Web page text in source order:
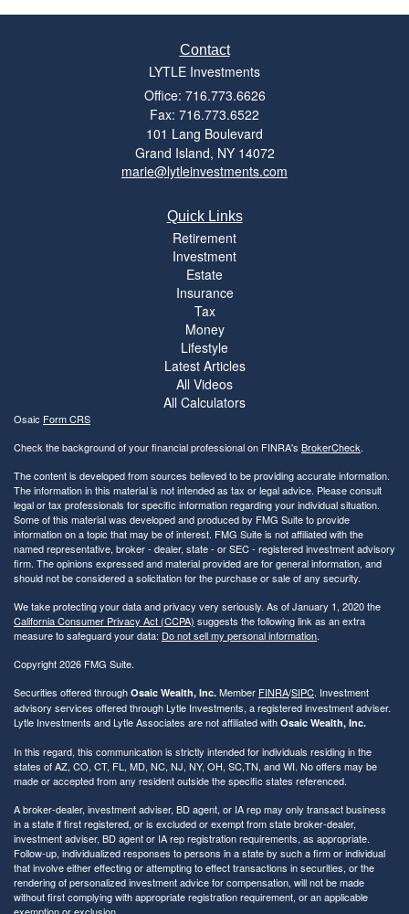
Contact
LYTLE Investments
Office: 716.773.6626
Fax: 716.773.6522
101 Lang Boulevard
Grand Island, NY 14072
marie@lytleinvestments.com
Quick Links
Retirement
Investment
Estate
Insurance
Tax
Money
Lifestyle
Latest Articles
All Videos
All Calculators
Osaic Form CRS
Check the background of your financial professional on FINRA's BrokerCheck.
The content is developed from sources believed to be providing accurate information.
The information in this material is not intended as tax or legal advice. Please consult
legal or tax professionals for specific information regarding your individual situation.
Some of this material was developed and produced by FMG Suite to provide
information on a topic that may be of interest. FMG Suite is not affiliated with the
named representative, broker - dealer, state - or SEC - registered investment advisory
firm. The opinions expressed and material provided are for general information, and
should not be considered a solicitation for the purchase or sale of any security.
We take protecting your data and privacy very seriously. As of January 1, 2020 the
California Consumer Privacy Act (CCPA) suggests the following link as an extra
measure to safeguard your data: Do not sell my personal information.
Copyright 2026 FMG Suite.
Securities offered through Osaic Wealth, Inc. Member FINRA/SIPC. Investment
advisory services offered through Lytle Investments, a registered investment adviser.
Lytle Investments and Lytle Associates are not affiliated with Osaic Wealth, Inc.
In this regard, this communication is strictly intended for individuals residing in the
states of AZ, CO, CT, FL, MD, NC, NJ, NY, OH, SC,TN, and WI. No offers may be
made or accepted from any resident outside the specific states referenced.
A broker-dealer, investment adviser, BD agent, or IA rep may only transact business
in a state if first registered, or is excluded or exempt from state broker-dealer,
investment adviser, BD agent or IA rep registration requirements, as appropriate.
Follow-up, individualized responses to persons in a state by such a firm or individual
that involve either effecting or attempting to effect transactions in securities, or the
rendering of personalized investment advice for compensation, will not be made
without first complying with appropriate registration requirement, or an applicable